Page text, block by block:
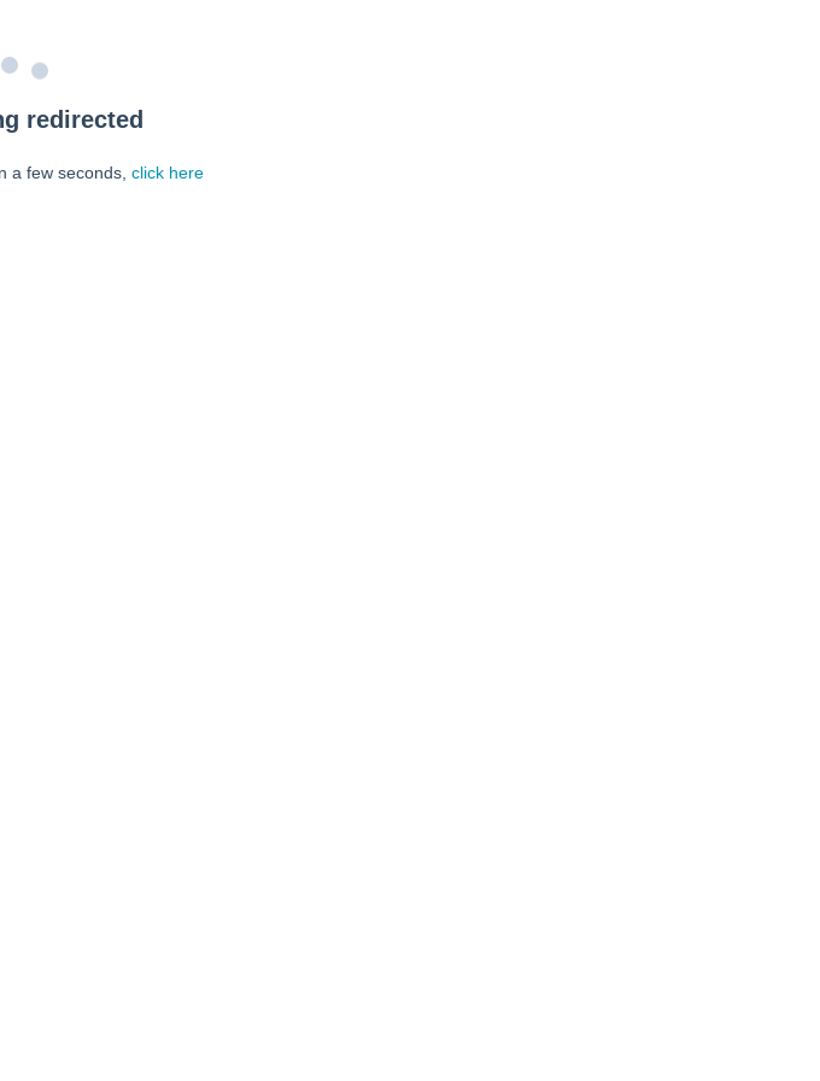
redirected
a few seconds, click here